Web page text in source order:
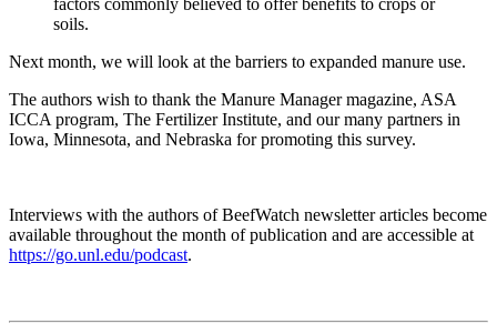
soils.
Next month, we will look at the barriers to expanded manure use.
The authors wish to thank the Manure Manager magazine, ASA
ICCA program, The Fertilizer Institute, and our many partners in
Iowa, Minnesota, and Nebraska for promoting this survey.
Interviews with the authors of BeefWatch newsletter articles become
available throughout the month of publication and are accessible at
https://go.unl.edu/podcast.